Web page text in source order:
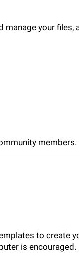
manage your files,
members.
to create
is encouraged.